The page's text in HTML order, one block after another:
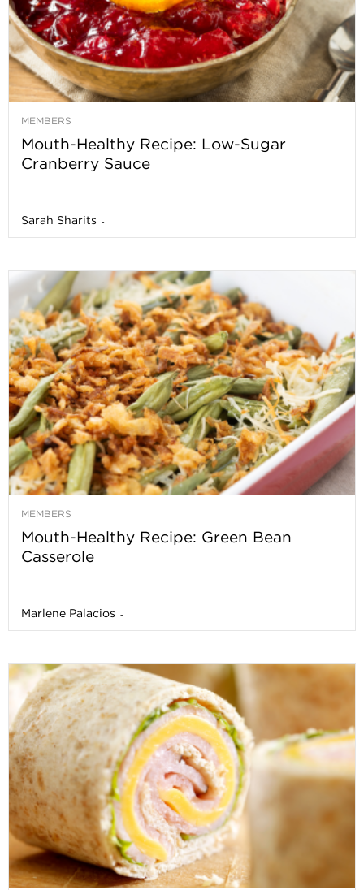
MEMBERS
Mouth-Healthy Recipe: Low-Sugar
Cranberry Sauce
Sarah Sharits -
MEMBERS
Mouth-Healthy Recipe: Green Bean
Casserole
Marlene Palacios -